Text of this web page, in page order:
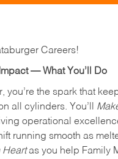
Careers!
— What You’ll Do
you’re the spark that
all cylinders. You’ll
operational
running smooth as
Heartas you help Family